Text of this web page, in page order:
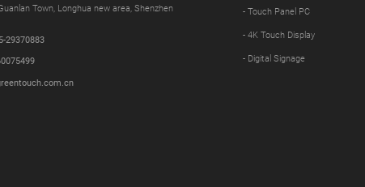
Town, Longhua new area, Shenzhen
29370883
- Touch Panel PC
- 4K Touch Display
- Digital Signage